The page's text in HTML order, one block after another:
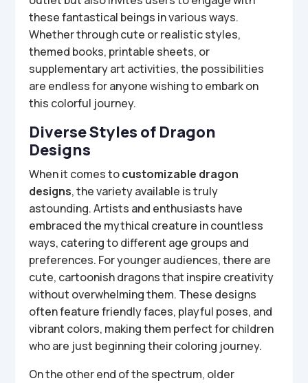
these fantastical beings in various ways.
Whether through cute or realistic styles,
themed books, printable sheets, or
supplementary art activities, the possibilities
are endless for anyone wishing to embark on
this colorful journey.
Diverse Styles of Dragon
Designs
When it comes tocustomizable dragon
designs, the variety available is truly
astounding. Artists and enthusiasts have
embraced the mythical creature in countless
ways, catering to different age groups and
preferences. For younger audiences, there are
cute, cartoonish dragons that inspire creativity
without overwhelming them. These designs
often feature friendly faces, playful poses, and
vibrant colors, making them perfect for children
who are just beginning their coloring journey.
On the other end of the spectrum, older